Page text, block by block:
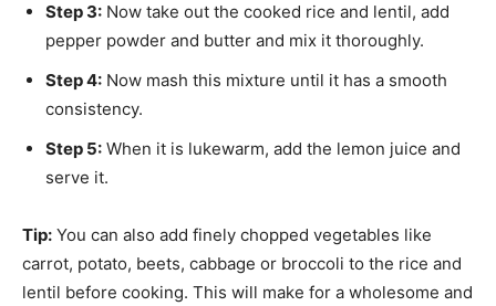
Step 3: Now take out the cooked rice and lentil, add
pepper powder and butter and mix it thoroughly.
Step 4: Now mash this mixture until it has a smooth
consistency.
Step 5: When it is lukewarm, add the lemon juice and
serve it.
Tip: You can also add finely chopped vegetables like
carrot, potato, beets, cabbage or broccoli to the rice and
lentil before cooking. This will make for a wholesome and